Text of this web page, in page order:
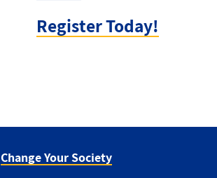
Register Today!
Change Your Society